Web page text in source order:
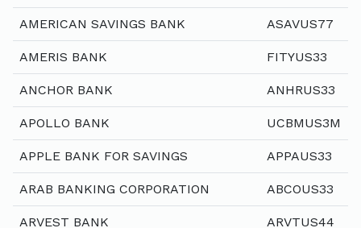
AMERICAN SAVINGS BANK ASAVUS77
AMERIS BANK FITYUS33
ANCHOR BANK ANHRUS33
APOLLO BANK UCBMUS3M
APPLE BANK FOR SAVINGS APPAUS33
ARAB BANKING CORPORATION ABCOUS33
ARVEST BANK ARVTUS44